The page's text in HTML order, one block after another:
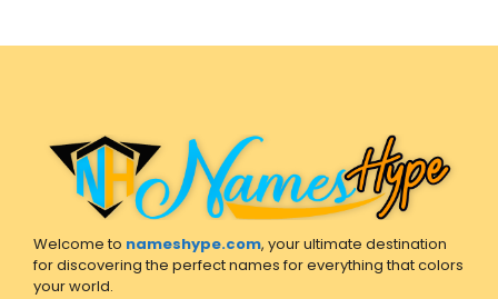
Welcome to nameshype.com, your ultimate destination
for discovering the perfect names for everything that colors
your world.